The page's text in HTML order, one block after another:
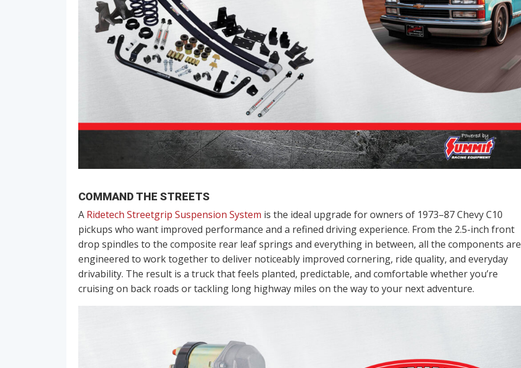
COMMAND THE STREETS
A Ridetech Streetgrip Suspension System is the ideal upgrade for owners of 1973–87 Chevy C10
pickups who want improved performance and a refined driving experience. From the 2.5-inch front
drop spindles to the composite rear leaf springs and everything in between, all the components are
engineered to work together to deliver noticeably improved cornering, ride quality, and everyday
drivability. The result is a truck that feels planted, predictable, and comfortable whether you’re
cruising on back roads or tackling long highway miles on the way to your next adventure.